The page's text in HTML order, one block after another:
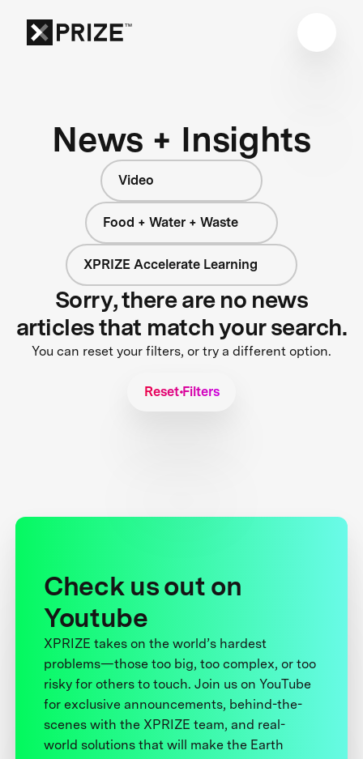
News + Insights
Video
Food + Water + Waste
XPRIZE Accelerate Learning
Sorry, there are no news
articles that match your search.
You can reset your filters, or try a different option.
Reset Filters
Check us out on
Youtube
XPRIZE takes on the world’s hardest
problems—those too big, too complex, or too
risky for others to touch. Join us on YouTube
for exclusive announcements, behind-the-
scenes with the XPRIZE team, and real-
world solutions that will make the Earth